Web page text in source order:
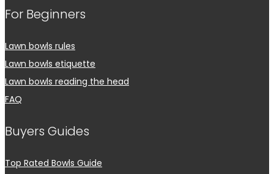
For Beginners
Lawn bowls rules
Lawn bowls etiquette
Lawn bowls reading the head
FAQ
Buyers Guides
Top Rated Bowls Guide